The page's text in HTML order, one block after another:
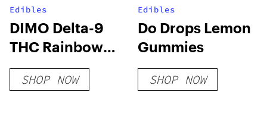
Edibles
DIMO Delta-9
THC Rainbow
Sour Belts
200mg
SHOP NOW
Edibles
Do Drops Lemon
Gummies
SHOP NOW